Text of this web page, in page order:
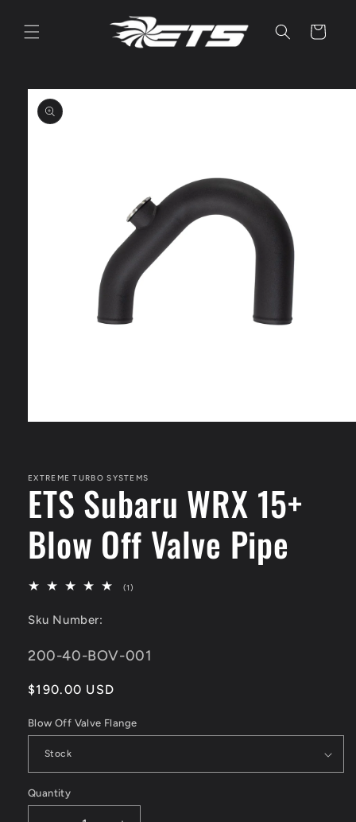
content
Cart
Skip to
product
information
modal
EXTREME TURBO SYSTEMS
ETS Subaru WRX 15+
Blow Off Valve Pipe
(1)
Sku Number:
SKU:
200-40-BOV-001
Regular
$190.00 USD
Blow Off Valve Flange
Quantity